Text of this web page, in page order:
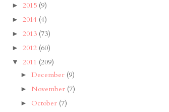
► 2015 (9)
► 2014 (4)
► 2013 (73)
► 2012 (60)
▼ 2011 (209)
► December (9)
► November (7)
► October (7)